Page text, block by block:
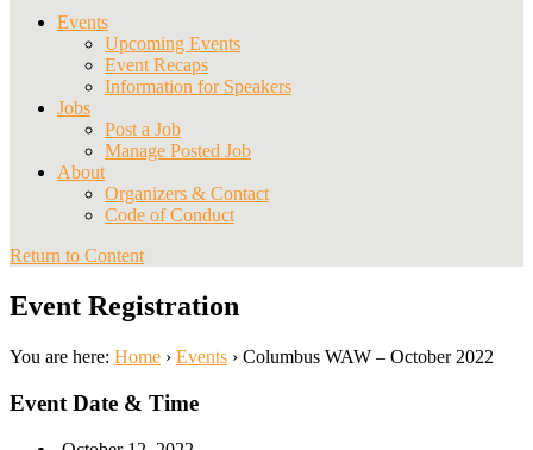
Events
Upcoming Events
Event Recaps
Information for Speakers
Jobs
Post a Job
Manage Posted Job
About
Organizers & Contact
Code of Conduct
Return to Content
Event Registration
You are here: Home › Events › Columbus WAW – October 2022
Event Date & Time